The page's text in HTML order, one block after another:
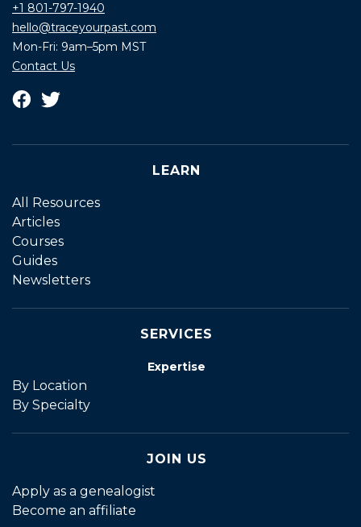
+1 801-797-1940
hello@traceyourpast.com
Mon-Fri: 9am–5pm MST
Contact Us
LEARN
All Resources
Articles
Courses
Guides
Newsletters
SERVICES
Expertise
By Location
By Specialty
JOIN US
Apply as a genealogist
Become an affiliate